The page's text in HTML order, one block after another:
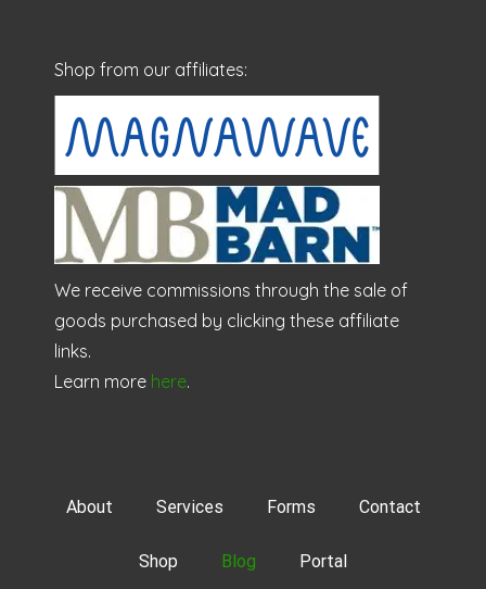
Shop from our affiliates:
We receive commissions through the sale of
goods purchased by clicking these affiliate
links.
Learn more here.
About Services Forms Contact
Shop Blog Portal